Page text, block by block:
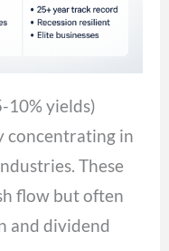
10% yields)
concentrating in
These
flow but often
and dividend